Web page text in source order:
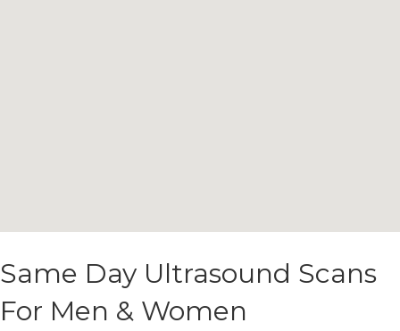
Same Day Ultrasound Scans
For Men & Women